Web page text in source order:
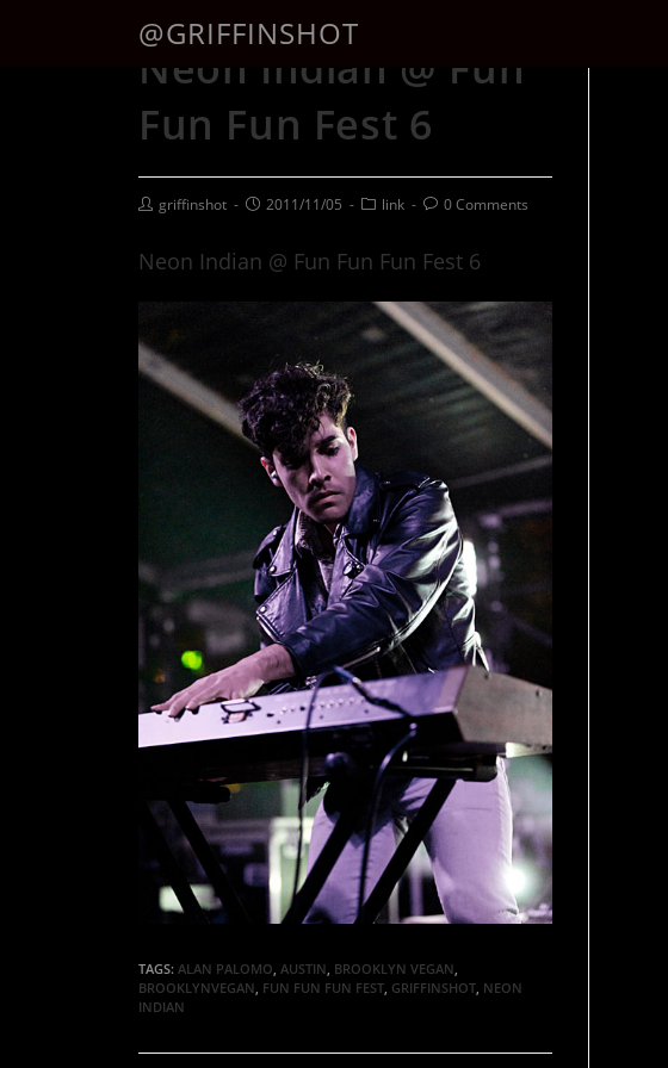
@GRIFFINSHOT
Neon Indian @ Fun
Fun Fun Fest 6
griffinshot 2011/11/05 link 0 Comments
Neon Indian @ Fun Fun Fun Fest 6
TAGS: ALAN PALOMO, AUSTIN, BROOKLYN VEGAN,
BROOKLYNVEGAN, FUN FUN FUN FEST, GRIFFINSHOT, NEON
INDIAN